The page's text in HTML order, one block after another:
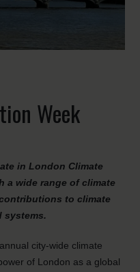
Week
in London Climate
a wide range of climate
to climate
systems.
city-wide climate
of London as a global